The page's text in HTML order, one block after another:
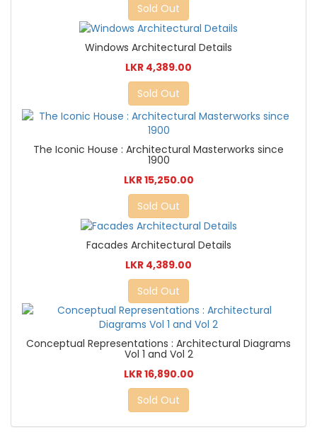
Sold Out
Windows Architectural Details
LKR 4,389.00
Sold Out
The Iconic House : Architectural Masterworks since
1900
LKR 15,250.00
Sold Out
Facades Architectural Details
LKR 4,389.00
Sold Out
Conceptual Representations : Architectural Diagrams
Vol 1 and Vol 2
LKR 16,890.00
Sold Out